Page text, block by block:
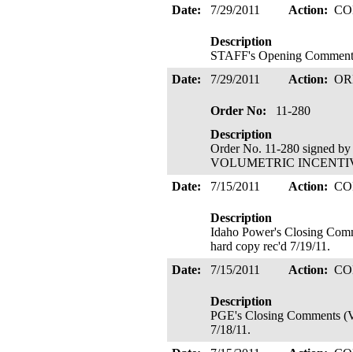
Date:
7/29/2011 Action:
Description
STAFF's Opening
Date:
7/29/2011 Action:
Order No:
11-280
Description
Order No. 11-280 signed
VOLUMETRIC
Date:
7/15/2011 Action:
Description
Idaho Power's Closing
hard copy rec'd 7/19/11.
Date:
7/15/2011 Action:
Description
PGE's Closing Comments
7/18/11.